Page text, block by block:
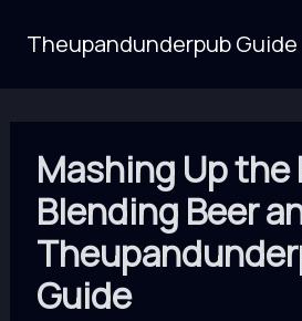
Theupandunderpub Guide
Mashing Up the
Blending Beer
Guide